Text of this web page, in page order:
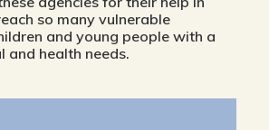
so many vulnerable
and young people with a
and health needs.